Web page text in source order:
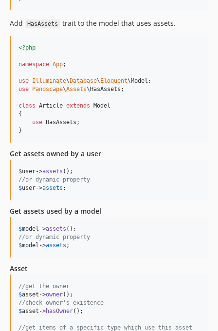
Add HasAssets trait to the model that uses assets.
<?php
namespace App;
use Illuminate\ Database\ Eloquent\Model
use
Panoscape\Assets\ HasAssets ;
class Article extends Model
{
use HasAssets;
}
Get assets owned by a user
$user->assets
//or dynamic property
$user->assets ;
Get assets used by a model
$model ->assets
//or dynamic property
$model ->assets ;
Asset
//get the owner
$asset ->owner
//check owner's existence
$asset ->hasOwner();
//get items of a specific type which use this asset